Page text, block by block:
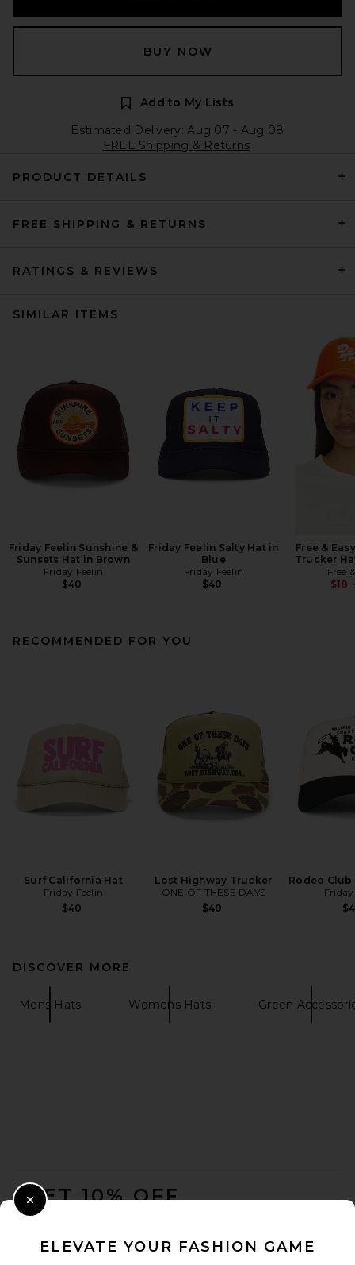
BUY NOW
Add to My Lists
Estimated Delivery: Aug 07 - Aug 08
FREE Shipping & Returns
PRODUCT DETAILS
FREE SHIPPING & RETURNS
RATINGS & REVIEWS
SIMILAR ITEMS
Friday Feelin Sunshine &
Sunsets Hat in Brown
Friday Feelin
$40
Friday Feelin Salty Hat in
Blue
Friday Feelin
$40
Free &
Trucker
Free
$18
RECOMMENDED FOR YOU
Surf California Hat
Friday Feelin
$40
Lost Highway Trucker
ONE OF THESE DAYS
$40
Rodeo
DISCOVER MORE
Mens Hats Womens Hats Green
GET 10% OFF
ELEVATE YOUR FASHION GAME
Close Modal